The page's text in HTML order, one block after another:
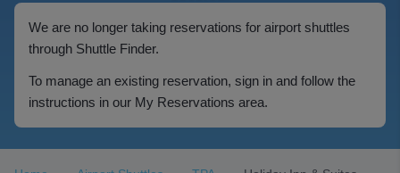
We are no longer taking reservations for airport shuttles
through Shuttle Finder.
To manage an existing reservation, sign in and follow the
instructions in our My Reservations area.